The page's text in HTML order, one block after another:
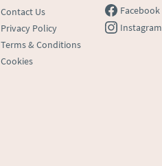
Contact Us
Privacy Policy
Terms & Conditions
Cookies
Facebook
Instagram